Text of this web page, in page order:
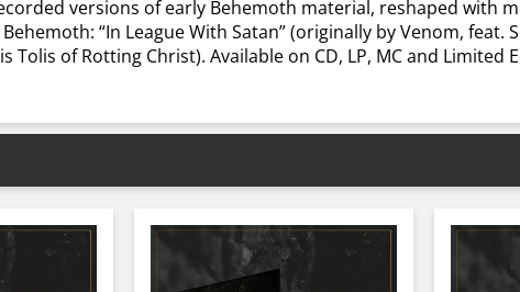
versions of early Behemoth material, reshaped with
“In League With Satan” (originally by Venom, feat.
Tolis of Rotting Christ). Available on CD, LP, MC and